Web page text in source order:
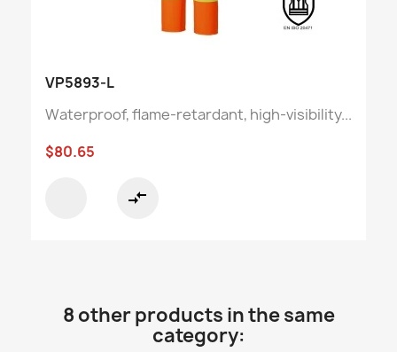
VP5893-L
Waterproof, flame-retardant, high-visibility...
$80.65
compare_arrows
8 other products in the same
category: